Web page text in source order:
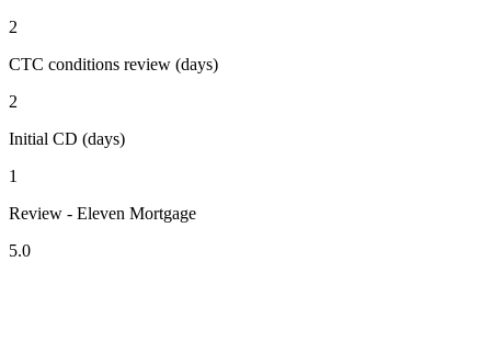
2
CTC conditions review (days)
2
Initial CD (days)
1
Review - Eleven Mortgage
5.0